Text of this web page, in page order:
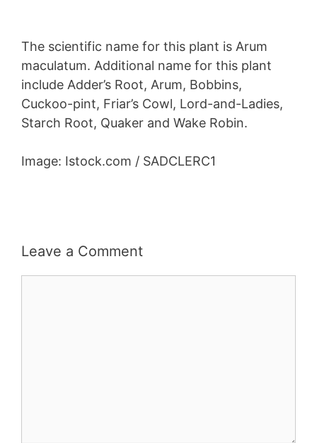
The scientific name for this plant is Arum
maculatum. Additional name for this plant
include Adder’s Root, Arum, Bobbins,
Cuckoo-pint, Friar’s Cowl, Lord-and-Ladies,
Starch Root, Quaker and Wake Robin.
Image: Istock.com / SADCLERC1
Leave a Comment